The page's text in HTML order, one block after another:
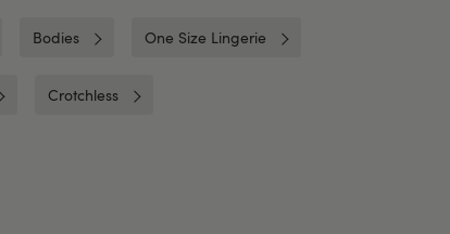
Bodies One Size Lingerie
Crotchless